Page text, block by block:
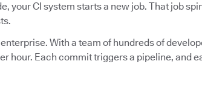
your CI system starts a new job. That job
With a team of hundreds of
hour. Each commit triggers a pipeline, and